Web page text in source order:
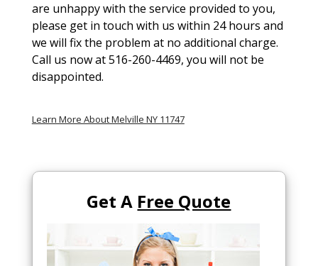
are unhappy with the service provided to you,
please get in touch with us within 24 hours and
we will fix the problem at no additional charge.
Call us now at 516-260-4469, you will not be
disappointed.
Learn More About Melville NY 11747
Get A Free Quote